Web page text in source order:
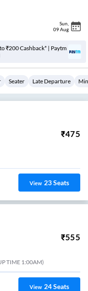
Sun
09 Aug
₹200 Cashback* | Paytm
Seater Late Departure
₹475
View 23Seats
₹555
TIME 1:00AM)
View 24Seats